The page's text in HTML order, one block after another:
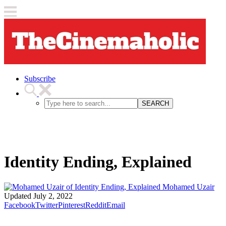
Subscribe
SEARCH
Identity Ending, Explained
Mohamed Uzair
Updated July 2, 2022
FacebookTwitterPinterestRedditEmail